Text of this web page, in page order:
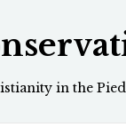
in the